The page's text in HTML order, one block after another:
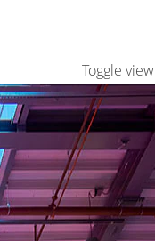
Toggle view